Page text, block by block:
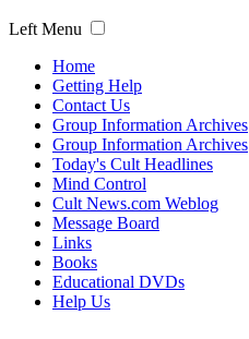
Left Menu
Home
Getting Help
Contact Us
Group Information Archives
Group Information Archives
Today's Cult Headlines
Mind Control
Cult News.com Weblog
Message Board
Links
Books
Educational DVDs
Help Us